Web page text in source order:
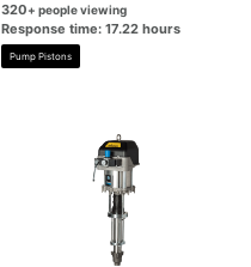
320+ people viewing
Response time: 17.22 hours
Pump Pistons